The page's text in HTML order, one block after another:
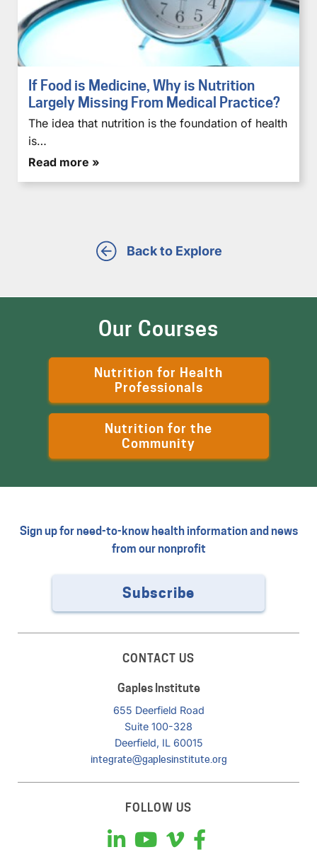
If Food is Medicine, Why is Nutrition
Largely Missing From Medical Practice?
The idea that nutrition is the foundation of health
is…
Read more »
Back to Explore
Our Courses
Nutrition for Health
Professionals
Nutrition for the
Community
Sign up for need-to-know health information and news
from our nonprofit
Subscribe
CONTACT US
Gaples Institute
655 Deerfield Road
Suite 100-328
Deerfield, IL 60015
integrate@gaplesinstitute.org
FOLLOW US